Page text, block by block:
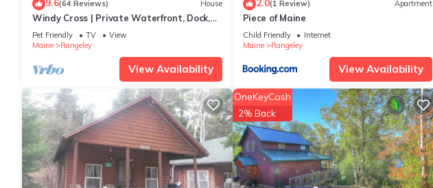
9.6(64 Reviews) House
Windy Cross | Private Waterfront, Dock,
Hot Tub & Ping Pong
Pet Friendly TV
View
Maine
Rangeley
View Availability
2.0(1 Review) Apartment
Piece of Maine
Child Friendly
Internet
Maine
Rangeley
View Availability
OneKeyCash
2% Back